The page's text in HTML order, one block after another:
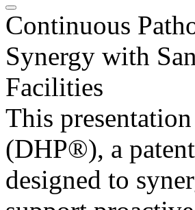
Continuous
Synergy with
Facilities
This
(DHP®), a
designed to